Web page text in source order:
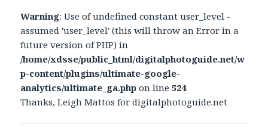
Warning: Use of undefined constant user_level -
assumed 'user_level' (this will throw an Error in a
future version of PHP) in
/home/xdsse/public_html/digitalphotoguide.net/w
p-content/plugins/ultimate-google-
analytics/ultimate_ga.php on line524
Thanks, Leigh Mattos for digitalphotoguide.net